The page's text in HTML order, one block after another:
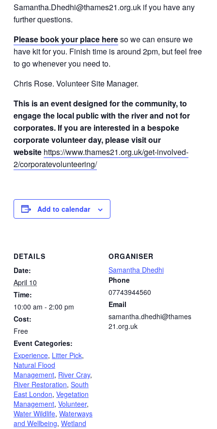
Samantha.Dhedhi@thames21.org.uk if you have any
further questions.
Please book your place hereso we can ensure we
have kit for you. Finish time is around 2pm, but feel free
to go whenever you need to.
Chris Rose. Volunteer Site Manager.
This is an event designed for the community, to
engage the local public with the river and not for
corporates. If you are interested in a bespoke
corporate volunteer day, please visit our
website https://www.thames21.org.uk/get-involved-
2/corporatevolunteering/
Add to calendar
DETAILS
Date:
April 10
Time:
10:00 am - 2:00 pm
Cost:
Free
Event Categories:
Experience, Litter Pick,
Natural Flood
Management, River Cray,
River Restoration, South
East London, Vegetation
Management, Volunteer,
Water Wildlife, Waterways
and Wellbeing, Wetland
ORGANISER
Samantha Dhedhi
Phone
07743944560
Email
samantha.dhedhi@thames
21.org.uk